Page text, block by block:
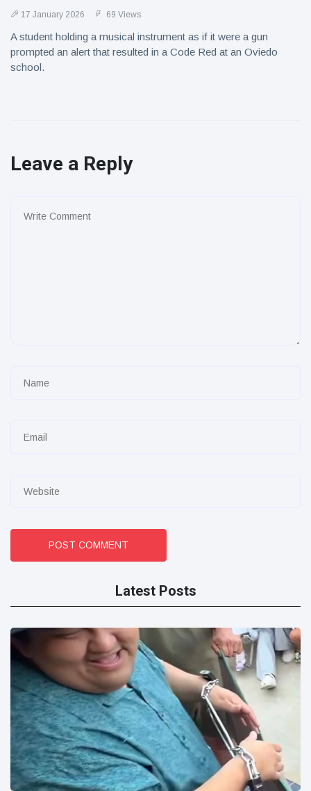
17 January 2026 69 Views
A student holding a musical instrument as if it were a gun
prompted an alert that resulted in a Code Red at an Oviedo
school.
Leave a Reply
POST COMMENT
Latest Posts